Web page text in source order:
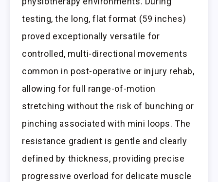
testing, the long, flat format (59 inches)
proved exceptionally versatile for
controlled, multi-directional movements
common in post-operative or injury rehab,
allowing for full range-of-motion
stretching without the risk of bunching or
pinching associated with mini loops. The
resistance gradient is gentle and clearly
defined by thickness, providing precise
progressive overload for delicate muscle